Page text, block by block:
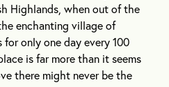
Highlands, when out of the
enchanting village of
only one day every 100
is far more than it seems
there might never be the